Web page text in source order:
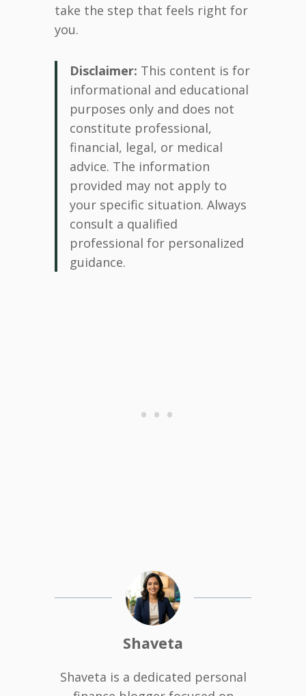
take the step that feels right for
you.
Disclaimer: This content is for
informational and educational
purposes only and does not
constitute professional,
financial, legal, or medical
advice. The information
provided may not apply to
your specific situation. Always
consult a qualified
professional for personalized
guidance.
Shaveta
Shaveta is a dedicated personal